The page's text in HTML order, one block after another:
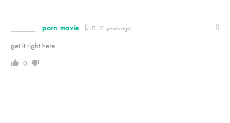
porn movie 11 years ago
get it right here
0